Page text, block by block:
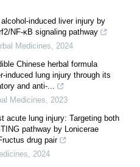
induced liver injury by
NF-κB signaling pathway
Medicines, 2024
Chinese herbal formula
induced lung injury through its
and anti-...
Medicines, 2023
acute lung injury: Targeting both
pathway by Lonicerae
drug pair
, 2024